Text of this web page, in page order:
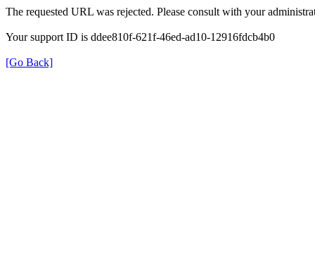
The requested URL was rejected. Please consult with your
Your support ID is ddee810f-621f-46ed-ad10-12916fdcb4b0
[Go Back]